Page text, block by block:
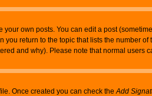
own posts. You can edit a post
return to the topic that lists the number
and why). Please note that normal users
Once created you can check theAdd